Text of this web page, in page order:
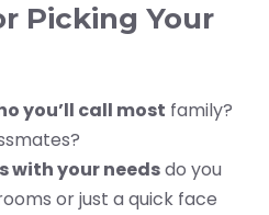
Picking Your
you’ll call most family?
with your needsdo you
or just a quick face